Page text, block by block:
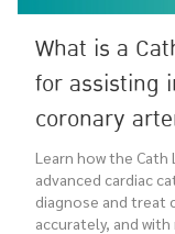
What is a
for assisting
coronary
Learn how the Cath
advanced cardiac
diagnose and treat
accurately, and